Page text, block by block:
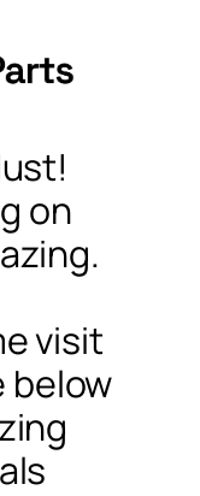
on
visit
below